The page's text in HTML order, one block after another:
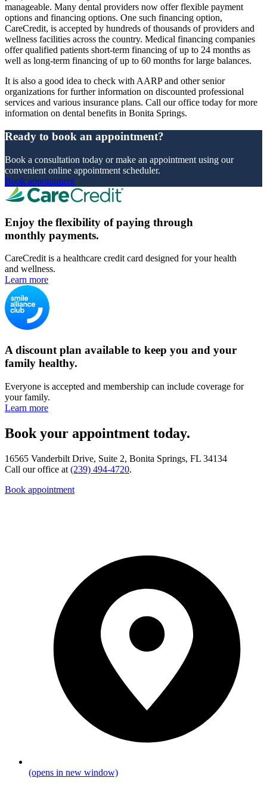
manageable. Many dental providers now offer flexible payment
options and financing options. One such financing option,
CareCredit, is accepted by hundreds of thousands of providers and
wellness facilities across the country. Medical financing companies
offer qualified patients short-term financing of up to 24 months as
well as long-term financing of up to 60 months for large balances.
It is also a good idea to check with AARP and other senior
organizations for further information on discounted professional
services and various insurance plans. Call our office today for more
information on dental benefits in Bonita Springs.
Ready to book an appointment?
Book a consultation today or make an appointment using our
convenient online appointment scheduler.
Book appointment
Enjoy the flexibility of paying through
monthly payments.
CareCredit is a healthcare credit card designed for your health
and wellness.
Learn more
A discount plan available to keep you and your
family healthy.
Everyone is accepted and membership can include coverage for
your family.
Learn more
Book your appointment today.
16565 Vanderbilt Drive, Suite 2, Bonita Springs, FL 34134
Call our office at (239) 494-4720.
Book appointment
(opens in new window)